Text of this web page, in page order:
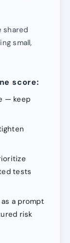
shared
small,
score:
— keep
tests
a prompt
risk